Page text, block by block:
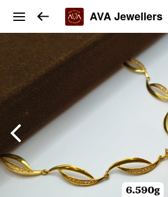
AVA Jewellers